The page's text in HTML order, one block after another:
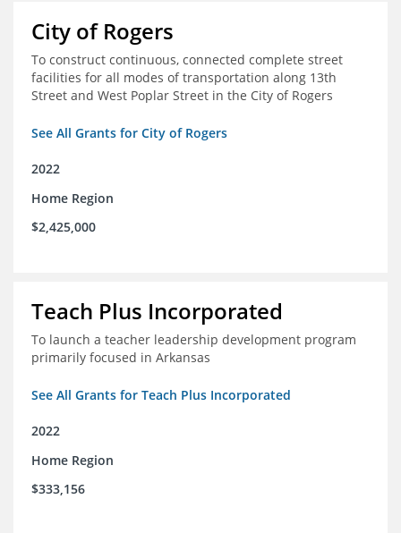
City of Rogers
To construct continuous, connected complete street
facilities for all modes of transportation along 13th
Street and West Poplar Street in the City of Rogers
See All Grants for City of Rogers
2022
Home Region
$2,425,000
Teach Plus Incorporated
To launch a teacher leadership development program
primarily focused in Arkansas
See All Grants for Teach Plus Incorporated
2022
Home Region
$333,156